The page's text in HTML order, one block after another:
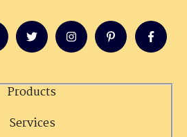
Products
Services